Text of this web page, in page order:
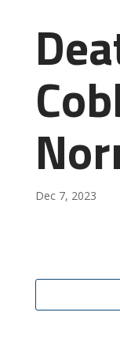
Dec 7, 2023